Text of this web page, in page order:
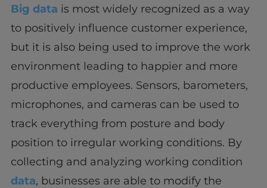
Big data is most widely recognized as a way
to positively influence customer experience,
but it is also being used to improve the work
environment leading to happier and more
productive employees. Sensors, barometers,
microphones, and cameras can be used to
track everything from posture and body
position to irregular working conditions. By
collecting and analyzing working condition
data, businesses are able to modify the